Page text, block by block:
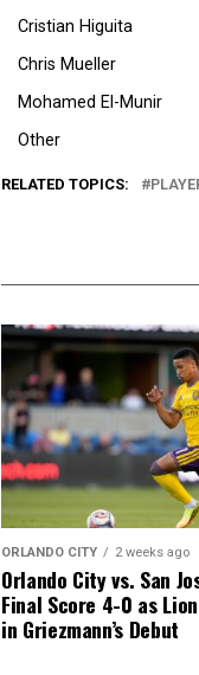
Cristian Higuita
Chris Mueller
Mohamed El-Munir
Other
RELATED TOPICS:
ORLANDO CITY 2 weeks ago
Orlando City vs. San
Final Score 4-0 as
in Griezmann’s Debut